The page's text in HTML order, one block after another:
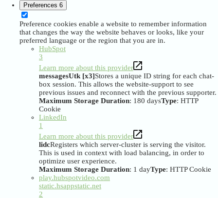
Preferences 6
Preference cookies enable a website to remember information
that changes the way the website behaves or looks, like your
preferred language or the region that you are in.
HubSpot
3
Learn more about this provider
messagesUtk [x3]Stores a unique ID string for each chat-
box session. This allows the website-support to see
previous issues and reconnect with the previous supporter.
Maximum Storage Duration: 180 daysType: HTTP
Cookie
LinkedIn
1
Learn more about this provider
lidcRegisters which server-cluster is serving the visitor.
This is used in context with load balancing, in order to
optimize user experience.
Maximum Storage Duration: 1 dayType: HTTP Cookie
play.hubspotvideo.com
static.hsappstatic.net
2